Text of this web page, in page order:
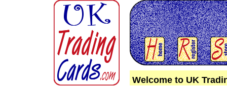
Welcome to UK